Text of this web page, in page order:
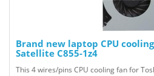
Brand new laptop CPU
Satellite C855-1z4
This 4 wires/pins CPU cooling fan for